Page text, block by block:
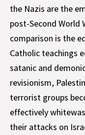
the Nazis are the
post-Second World
comparison is the
Catholic teachings
satanic and
revisionism,
terrorist groups
effectively
their attacks on